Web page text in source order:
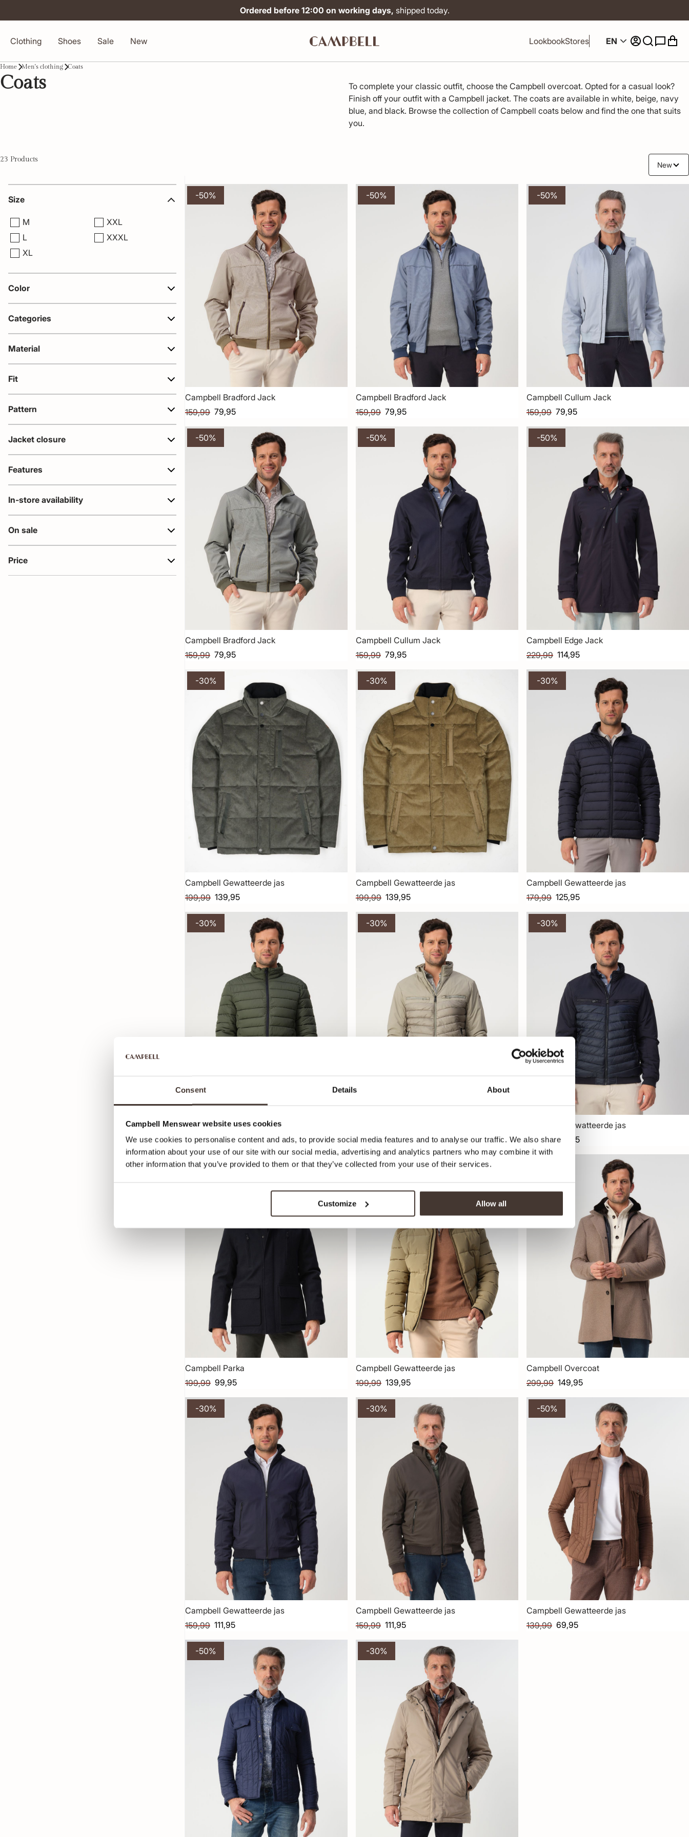
Consent Details About
Campbell Menswear website uses cookies
We use cookies to personalise content and ads, to provide social media features and to analyse our traffic. We also share
information about your use of our site with our social media, advertising and analytics partners who may combine it with
other information that you’ve provided to them or that they’ve collected from your use of their services.
Customize Allow all
Ordered before 12:00 on working days, shipped today.
Clothing Shoes Sale New LookbookStores EN
Home Men's clothing Coats
Coats
To complete your classic outfit, choose the Campbell overcoat. Opted for a casual look?
Finish off your outfit with a Campbell jacket. The coats are available in white, beige, navy
blue, and black. Browse the collection of Campbell coats below and find the one that suits
you.
23 Products
New
Size
M
L
XL
XXL
XXXL
Color
Categories
Material
Fit
Pattern
Jacket closure
Features
In-store availability
On sale
Price
-50%
Campbell Bradford Jack
159,99 79,95
-50%
Campbell Bradford Jack
159,99 79,95
-50%
Campbell Cullum Jack
159,99 79,95
-50%
Campbell Bradford Jack
159,99 79,95
-50%
Campbell Cullum Jack
159,99 79,95
-50%
Campbell Edge Jack
229,99 114,95
-30%
Campbell Gewatteerde jas
199,99 139,95
-30%
Campbell Gewatteerde jas
199,99 139,95
-30%
Campbell Gewatteerde jas
179,99 125,95
-30%
Campbell Gewatteerde jas
179,99 125,95
-30%
179,99 125,95
-30%
Campbell Gewatteerde jas
179,99 125,95
-50%
Campbell Parka
199,99 99,95
-30%
Campbell Gewatteerde jas
199,99 139,95
Campbell Overcoat
299,99 149,95
-30%
Campbell Gewatteerde jas
159,99 111,95
-30%
Campbell Gewatteerde jas
159,99 111,95
-50%
Campbell Gewatteerde jas
139,99 69,95
-50% -30%